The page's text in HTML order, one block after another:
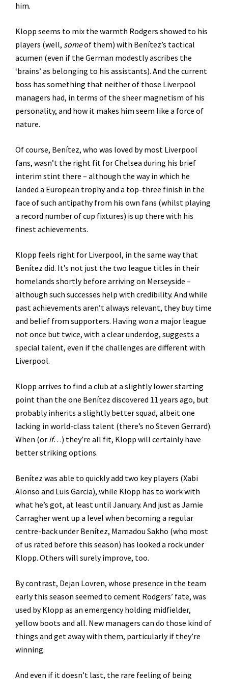
him.
Klopp seems to mix the warmth Rodgers showed to his
players (well, someof them) with Benítez’s tactical
acumen (even if the German modestly ascribes the
‘brains’ as belonging to his assistants). And the current
boss has something that neither of those Liverpool
managers had, in terms of the sheer magnetism of his
personality, and how it makes him seem like a force of
nature.
Of course, Benítez, who was loved by most Liverpool
fans, wasn’t the right fit for Chelsea during his brief
interim stint there – although the way in which he
landed a European trophy and a top-three finish in the
face of such antipathy from his own fans (whilst playing
a record number of cup fixtures) is up there with his
finest achievements.
Klopp feels right for Liverpool, in the same way that
Benítez did. It’s not just the two league titles in their
homelands shortly before arriving on Merseyside –
although such successes help with credibility. And while
past achievements aren’t always relevant, they buy time
and belief from supporters. Having won a major league
not once but twice, with a clear underdog, suggests a
special talent, even if the challenges are different with
Liverpool.
Klopp arrives to find a club at a slightly lower starting
point than the one Benítez discovered 11 years ago, but
probably inherits a slightly better squad, albeit one
lacking in world-class talent (there’s no Steven Gerrard).
When (or if…) they’re all fit, Klopp will certainly have
better striking options.
Benítez was able to quickly add two key players (Xabi
Alonso and Luis Garcia), while Klopp has to work with
what he’s got, at least until January. And just as Jamie
Carragher went up a level when becoming a regular
centre-back under Benítez, Mamadou Sakho (who most
of us rated before this season) has looked a rock under
Klopp. Others will surely improve, too.
By contrast, Dejan Lovren, whose presence in the team
early this season seemed to cement Rodgers’ fate, was
used by Klopp as an emergency holding midfielder,
yellow boots and all. New managers can do those kind of
things and get away with them, particularly if they’re
winning.
And even if it doesn’t last, the rare feeling of being